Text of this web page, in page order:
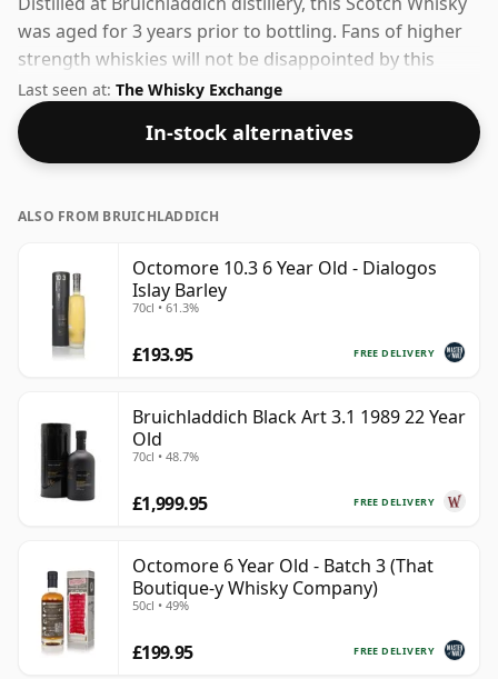
was aged for 3 years prior to bottling. Fans of higher
strength whiskies will not be disappointed by this
bottling which comes at 63.5% ABV.
Last seen at: The Whisky Exchange
In-stock alternatives
ALSO FROM BRUICHLADDICH
Octomore 10.3 6 Year Old - Dialogos
Islay Barley
70cl • 61.3%
FREE DELIVERY
£193.95
Bruichladdich Black Art 3.1 1989 22 Year
Old
70cl • 48.7%
FREE DELIVERY
£1,999.95
Octomore 6 Year Old - Batch 3 (That
Boutique-y Whisky Company)
50cl • 49%
FREE DELIVERY
£199.95